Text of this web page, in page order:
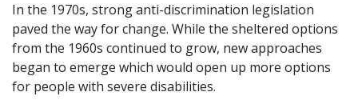
In the 1970s, strong anti-discrimination legislation
paved the way for change. While the sheltered options
from the 1960s continued to grow, new approaches
began to emerge which would open up more options
for people with severe disabilities.